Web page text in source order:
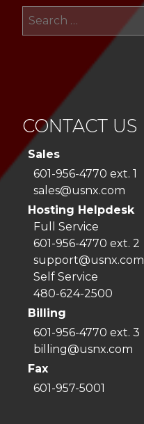
CONTACT US
Sales
601-956-4770 ext. 1
sales@usnx.com
Hosting Helpdesk
Full Service
601-956-4770 ext. 2
support@usnx.com
Self Service
480-624-2500
Billing
601-956-4770 ext. 3
billing@usnx.com
Fax
601-957-5001